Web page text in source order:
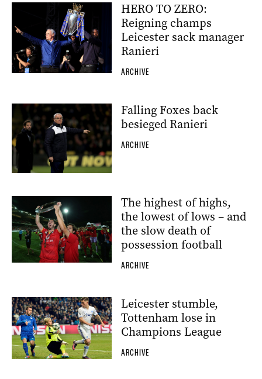
HERO TO ZERO:
Reigning champs
Leicester sack manager
Ranieri
ARCHIVE
Falling Foxes back
besieged Ranieri
ARCHIVE
The highest of highs,
the lowest of lows – and
the slow death of
possession football
ARCHIVE
Leicester stumble,
Tottenham lose in
Champions League
ARCHIVE